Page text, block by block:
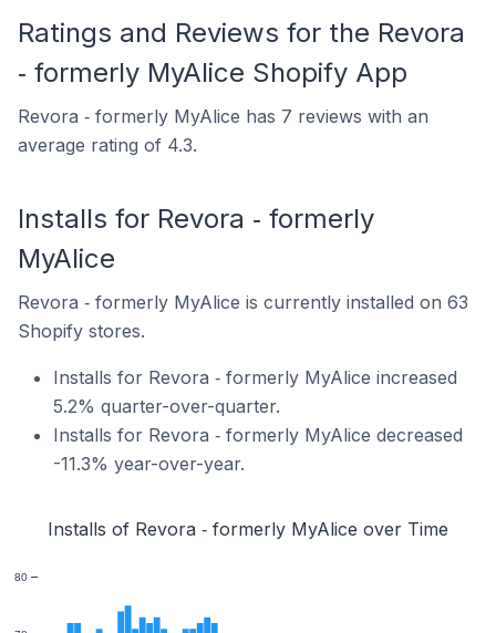
Ratings and Reviews for the Revora
‑ formerly MyAlice Shopify App
Revora ‑ formerly MyAlice has 7 reviews with an
average rating of 4.3.
Installs for Revora ‑ formerly
MyAlice
Revora ‑ formerly MyAlice is currently installed on 63
Shopify stores.
Installs for Revora ‑ formerly MyAlice increased
5.2% quarter-over-quarter.
Installs for Revora ‑ formerly MyAlice decreased
-11.3% year-over-year.
Installs of Revora ‑ formerly MyAlice over Time
80